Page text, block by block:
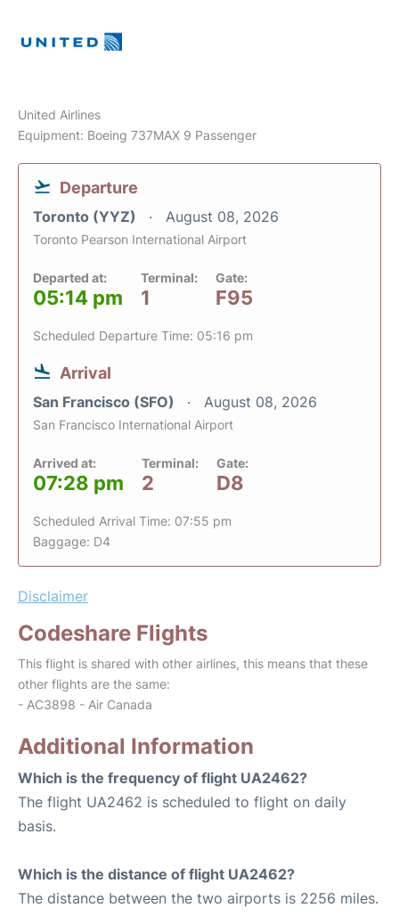
United Airlines
Equipment: Boeing 737MAX 9 Passenger
Departure
Toronto (YYZ) August 08, 2026
Toronto Pearson International Airport
Departed at:
05:14 pm
Terminal:
1
Gate:
F95
Scheduled Departure Time: 05:16 pm
Arrival
San Francisco (SFO) August 08, 2026
San Francisco International Airport
Arrived at:
07:28 pm
Terminal:
2
Gate:
D8
Scheduled Arrival Time: 07:55 pm
Baggage: D4
Disclaimer
Codeshare Flights
This flight is shared with other airlines, this means that these
other flights are the same:
- AC3898 - Air Canada
Additional Information
Which is the frequency of flight UA2462?
The flight UA2462 is scheduled to flight on daily
basis.
Which is the distance of flight UA2462?
The distance between the two airports is 2256 miles.